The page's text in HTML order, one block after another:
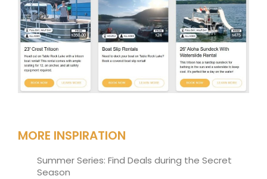
MORE INSPIRATION
Summer Series: Find Deals during the Secret
Season